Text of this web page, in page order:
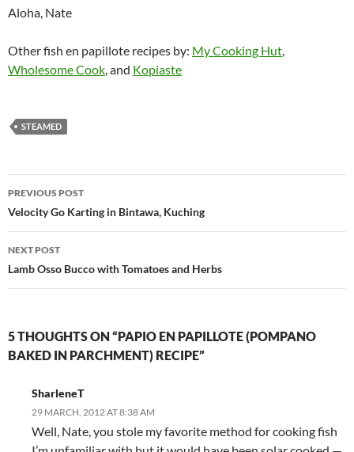
Aloha, Nate
Other fish en papillote recipes by: My Cooking Hut,
Wholesome Cook, and Kopiaste
STEAMED
Post
navigation
PREVIOUS POST
Velocity Go Karting in Bintawa, Kuching
NEXT POST
Lamb Osso Bucco with Tomatoes and Herbs
5 THOUGHTS ON “PAPIO EN PAPILLOTE (POMPANO
BAKED IN PARCHMENT) RECIPE”
SharleneT
29 MARCH, 2012 AT 8:38 AM
Well, Nate, you stole my favorite method for cooking fish